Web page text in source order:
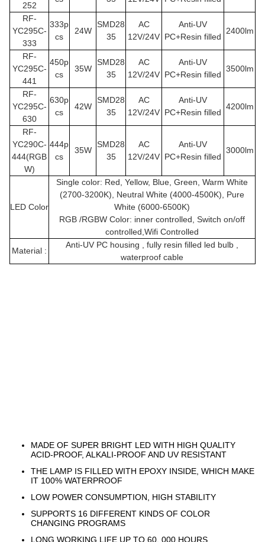
252
RF-
YC295C-
333
333p
cs
24W
SMD28
35
AC
12V/24V
Anti-UV
PC+Resin filled
2400lm
RF-
YC295C-
441
450p
cs
35W
SMD28
35
AC
12V/24V
Anti-UV
PC+Resin filled
3500lm
RF-
YC295C-
630
630p
cs
42W
SMD28
35
AC
12V/24V
Anti-UV
PC+Resin filled
4200lm
RF-
YC290C-
444(RGB
W)
444p
cs
35W
SMD28
35
AC
12V/24V
Anti-UV
PC+Resin filled
3000lm
LED Color
Single color: Red, Yellow, Blue, Green, Warm White
(2700-3200K), Neutral White (4000-4500K), Pure
White (6000-6500K)
RGB /RGBW Color: inner controlled, Switch on/off
controlled,Wifi Controlled
Material :
Anti-UV PC housing , fully resin filled led bulb ,
waterproof cable
MADE OF SUPER BRIGHT LED WITH HIGH QUALITY
ACID-PROOF, ALKALI-PROOF AND UV RESISTANT
THE LAMP IS FILLED WITH EPOXY INSIDE, WHICH MAKE
IT 100% WATERPROOF
LOW POWER CONSUMPTION, HIGH STABILITY
SUPPORTS 16 DIFFERENT KINDS OF COLOR
CHANGING PROGRAMS
LONG WORKING LIFE UP TO 60, 000 HOURS